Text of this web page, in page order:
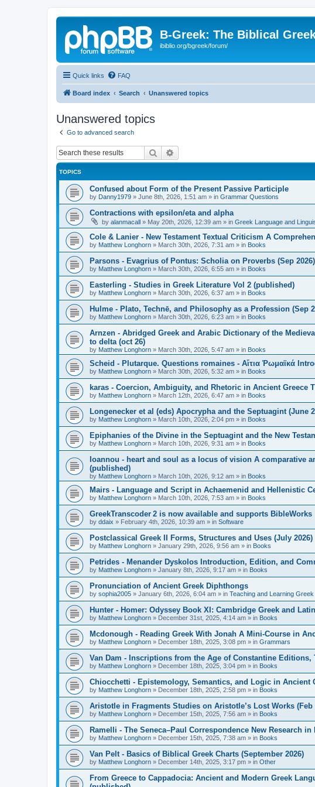
B-Greek: The Biblical
ibiblio.org/bgreek/forum/
Quick links FAQ
Board index Search Unanswered topics
Unanswered topics
Go to advanced search
Search
TOPICS
Confused about Form of the Present Passive Participle
by Danny1979 » June 8th, 2026, 1:51 am » in Grammar Questions
Contractions with epsilon/eta and alpha
by alanmacall » May 20th, 2026, 12:39 am » in Greek Language and
Cole & Lanier - New Testament Textual Criticism A
by Matthew Longhorn » March 30th, 2026, 7:31 am » in Books
Parsons - Evagrius of Pontus: Scholia on Proverbs (Sep 2026)
by Matthew Longhorn » March 30th, 2026, 6:55 am » in Books
Easterling - Studies in Greek Literature Vol 2 (published)
by Matthew Longhorn » March 30th, 2026, 6:37 am » in Books
Hulme - Plato, Technē, and Philosophy as a Profession (Sep
by Matthew Longhorn » March 30th, 2026, 6:23 am » in Books
Arnzen - Abridged Greek and Arabic Dictionary of the
to delta (oct 26)
by Matthew Longhorn » March 30th, 2026, 5:47 am » in Books
Scheid - Plutarque. Questions romaines - Αἴτια Ῥωμαϊκά
by Matthew Longhorn » March 30th, 2026, 5:32 am » in Books
karas - Coercion, Ambiguity, and Rhetoric in Ancient Greece
by Matthew Longhorn » March 12th, 2026, 6:47 am » in Books
Longenecker et al (eds) Apocrypha and the Septuagint (June
by Matthew Longhorn » March 10th, 2026, 2:04 pm » in Books
Epiphanies of the Divine in the Septuagint and the New
by Matthew Longhorn » March 10th, 2026, 9:31 am » in Books
Ioannou - heart and soul as a locus of vision A comparative
(published)
by Matthew Longhorn » March 10th, 2026, 9:12 am » in Books
Mairs - Language and Script in Achaemenid and Hellenistic
by Matthew Longhorn » March 10th, 2026, 7:53 am » in Books
GreekTranscoder 2 is now available and supports BibleWorks
by ddaix » February 4th, 2026, 10:39 am » in Software
Postclassical Greek II Forms, Structures and Uses (July 2026)
by Matthew Longhorn » January 29th, 2026, 9:56 am » in Books
Petrides - Menander Dyskolos Introduction, Edition, and
by Matthew Longhorn » January 8th, 2026, 9:17 am » in Books
Pronunciation of Ancient Greek Diphthongs
by sophia2005 » January 6th, 2026, 6:04 am » in Teaching and Learning Greek
Hunter - Homer: Odyssey Book XI: Cambridge Greek and
by Matthew Longhorn » December 31st, 2025, 4:14 am » in Books
Mcdonough - Reading Greek With Jonah A Mini-Course in
by Matthew Longhorn » December 18th, 2025, 3:08 pm » in Grammars
Van Dam - Inscriptions from the Age of Constantine Editions,
by Matthew Longhorn » December 18th, 2025, 3:04 pm » in Books
Chiocchetti - Epistemology, Semantics, and Logic in Ancient
by Matthew Longhorn » December 18th, 2025, 2:58 pm » in Books
Aristotle in Fragments Studies on Aristotle’s Lost Works (Feb
by Matthew Longhorn » December 15th, 2025, 7:56 am » in Books
Ramelli - The Seneca–Paul Correspondence New Research
by Matthew Longhorn » December 15th, 2025, 7:38 am » in Books
Van Pelt - Basics of Biblical Greek Charts (September 2026)
by Matthew Longhorn » December 14th, 2025, 3:17 pm » in Other
From Greece to Cappadocia: Ancient and Modern Greek